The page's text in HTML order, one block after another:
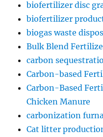
biofertilizer disc
biofertilizer
biogas waste
Bulk Blend
carbon
Carbon-based
Carbon-Based
Chicken Manure
carbonization
Cat litter